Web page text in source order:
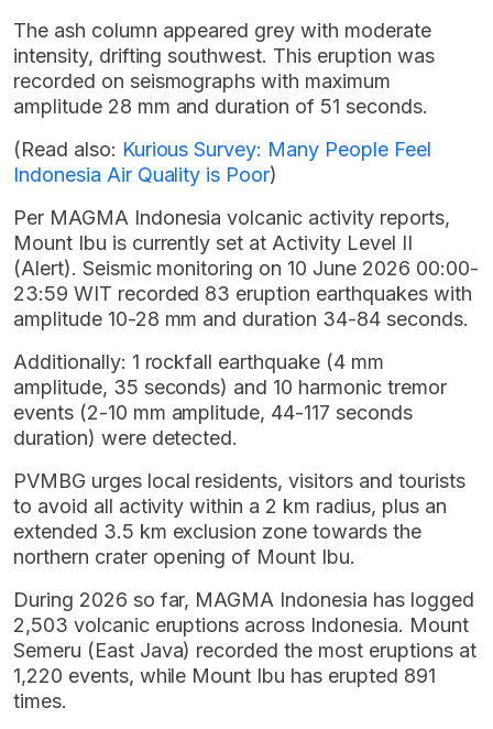
The ash column appeared grey with moderate
intensity, drifting southwest. This eruption was
recorded on seismographs with maximum
amplitude 28 mm and duration of 51 seconds.
(Read also: Kurious Survey: Many People Feel
Indonesia Air Quality is Poor)
Per MAGMA Indonesia volcanic activity reports,
Mount Ibu is currently set at Activity Level II
(Alert). Seismic monitoring on 10 June 2026 00:00-
23:59 WIT recorded 83 eruption earthquakes with
amplitude 10-28 mm and duration 34-84 seconds.
Additionally: 1 rockfall earthquake (4 mm
amplitude, 35 seconds) and 10 harmonic tremor
events (2-10 mm amplitude, 44-117 seconds
duration) were detected.
PVMBG urges local residents, visitors and tourists
to avoid all activity within a 2 km radius, plus an
extended 3.5 km exclusion zone towards the
northern crater opening of Mount Ibu.
During 2026 so far, MAGMA Indonesia has logged
2,503 volcanic eruptions across Indonesia. Mount
Semeru (East Java) recorded the most eruptions at
1,220 events, while Mount Ibu has erupted 891
times.